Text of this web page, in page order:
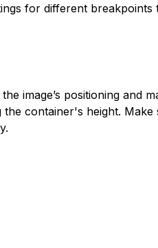
for different breakpoints
image’s positioning and
container's height. Make